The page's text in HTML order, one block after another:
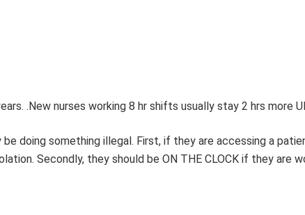
.New nurses working 8 hr shifts usually stay 2 hrs more
doing something illegal. First, if they are accessing a
Secondly, they should be ON THE CLOCK if they are